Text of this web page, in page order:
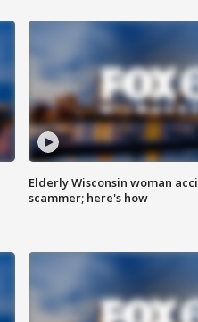
Elderly Wisconsin woman
scammer; here's how